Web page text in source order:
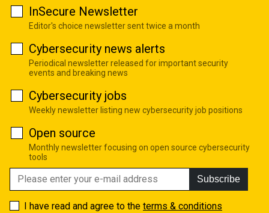
InSecure Newsletter
Editor's choice newsletter sent twice a month
Cybersecurity news alerts
Periodical newsletter released for important security
events and breaking news
Cybersecurity jobs
Weekly newsletter listing new cybersecurity job positions
Open source
Monthly newsletter focusing on open source cybersecurity
tools
Subscribe
I have read and agree to the terms & conditions